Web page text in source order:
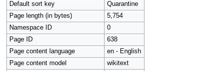
Default sort key
Quarantine
Page length (in bytes)
5,754
Namespace ID
0
Page ID
638
Page content language
en - English
Page content model
wikitext